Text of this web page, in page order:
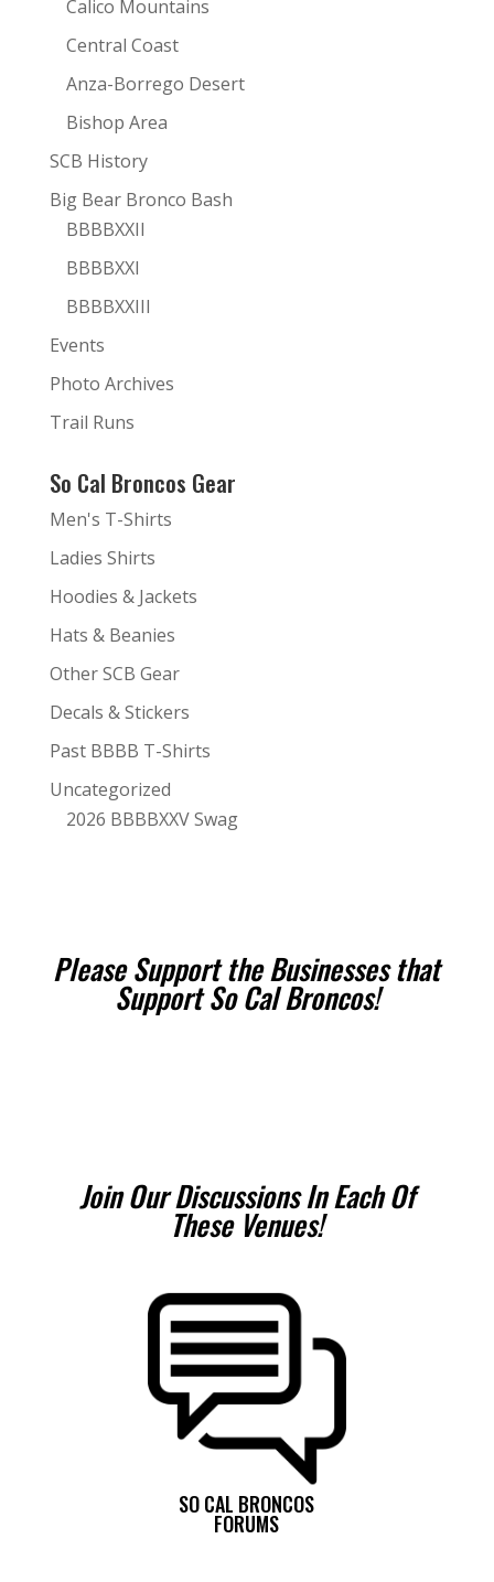
Calico Mountains
Central Coast
Anza-Borrego Desert
Bishop Area
SCB History
Big Bear Bronco Bash
BBBBXXII
BBBBXXI
BBBBXXIII
Events
Photo Archives
Trail Runs
So Cal Broncos Gear
Men's T-Shirts
Ladies Shirts
Hoodies & Jackets
Hats & Beanies
Other SCB Gear
Decals & Stickers
Past BBBB T-Shirts
Uncategorized
2026 BBBBXXV Swag
Please Support the Businesses that
Support So Cal Broncos!
Join Our Discussions In Each Of
These Venues!
SO CAL BRONCOS
FORUMS